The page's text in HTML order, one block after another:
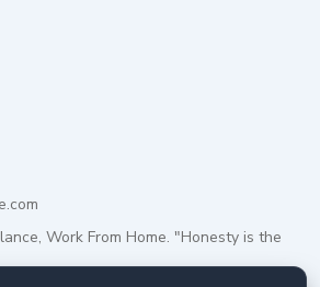
Work From Home. "Honesty is the